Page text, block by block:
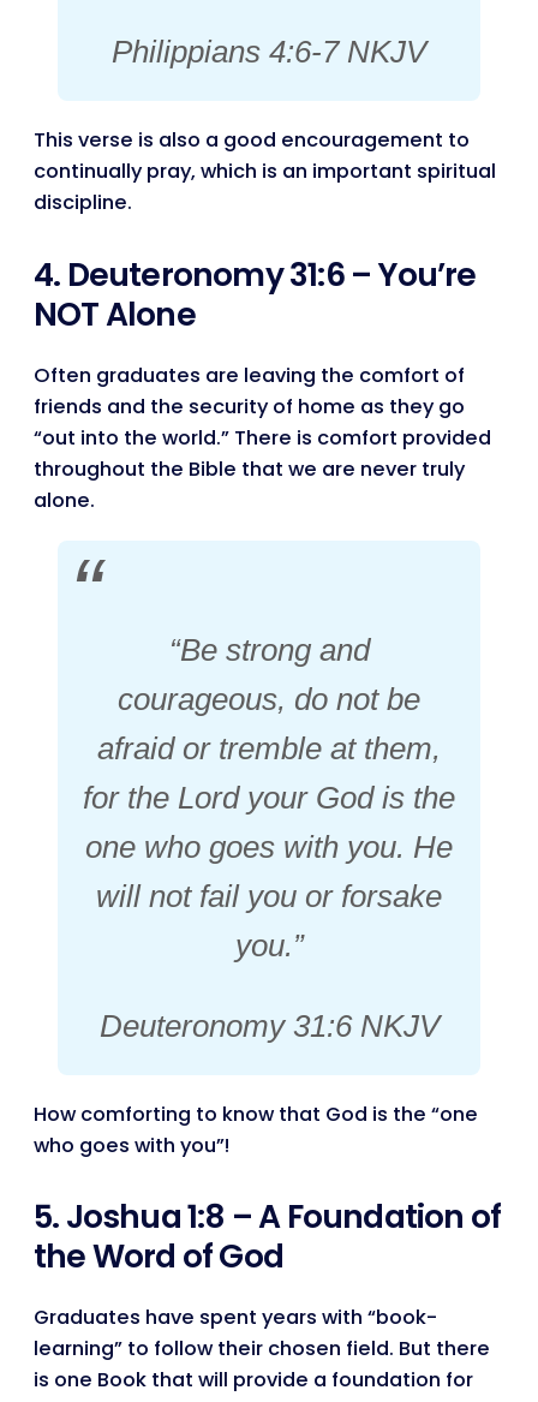
Philippians 4:6-7 NKJV
This verse is also a good encouragement to
continually pray, which is an important spiritual
discipline.
4. Deuteronomy 31:6 – You’re
NOT Alone
Often graduates are leaving the comfort of
friends and the security of home as they go
“out into the world.” There is comfort provided
throughout the Bible that we are never truly
alone.
“Be strong and
courageous, do not be
afraid or tremble at them,
for the Lord your God is the
one who goes with you. He
will not fail you or forsake
you.”
Deuteronomy 31:6 NKJV
How comforting to know that God is the “one
who goes with you”!
5. Joshua 1:8 – A Foundation of
the Word of God
Graduates have spent years with “book-
learning” to follow their chosen field. But there
is one Book that will provide a foundation for